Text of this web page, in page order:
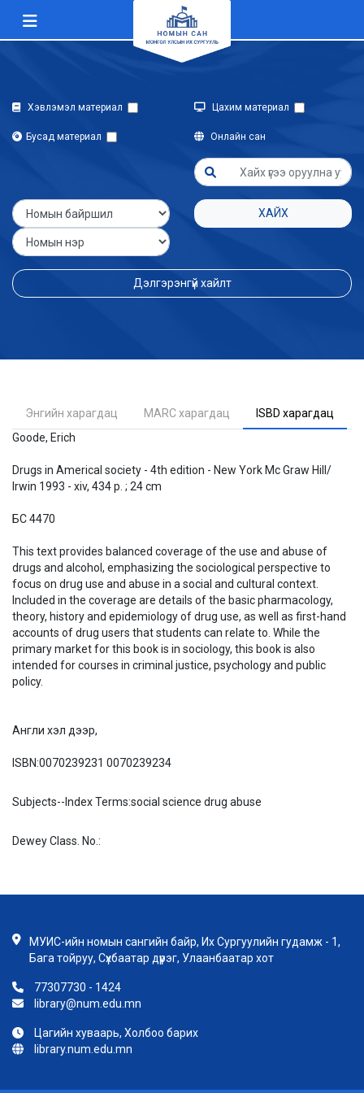
Хэвлэмэл материал Цахим материал
Бусад материал Онлайн сан
ХАЙХ
Дэлгэрэнгүй хайлт
Энгийн харагдац MARC харагдац
ISBD харагдац
Goode, Erich
Drugs in Americal society - 4th edition - New York Mc Graw Hill/
Irwin 1993 - xiv, 434 p. ; 24 cm
БС 4470
This text provides balanced coverage of the use and abuse of
drugs and alcohol, emphasizing the sociological perspective to
focus on drug use and abuse in a social and cultural context.
Included in the coverage are details of the basic pharmacology,
theory, history and epidemiology of drug use, as well as first-hand
accounts of drug users that students can relate to. While the
primary market for this book is in sociology, this book is also
intended for courses in criminal justice, psychology and public
policy.
Англи хэл дээр,
ISBN:0070239231 0070239234
Subjects--Index Terms:social science drug abuse
Dewey Class. No.:
МУИС-ийн номын сангийн байр, Их Сургуулийн гудамж - 1,
Бага тойруу, Сүхбаатар дүүрэг, Улаанбаатар хот
77307730 - 1424
library@num.edu.mn
Цагийн хуваарь, Холбоо барих
library.num.edu.mn